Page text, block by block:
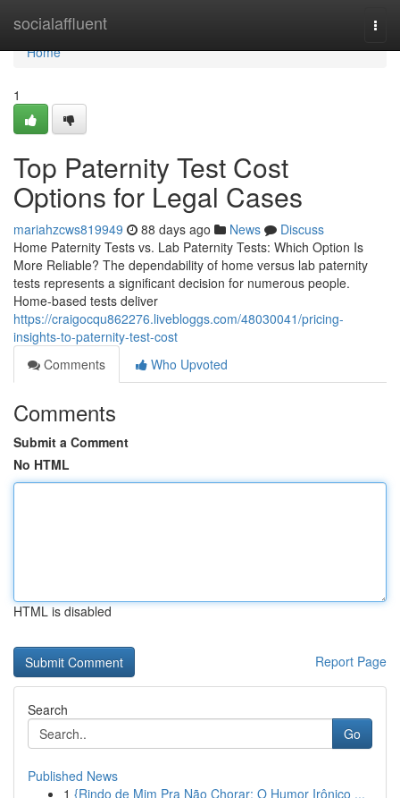
socialaffluent
Home
Home
1
Top Paternity Test Cost
Options for Legal Cases
mariahzcws819949 88 days ago News
Discuss
Home Paternity Tests vs. Lab Paternity Tests: Which Option Is
More Reliable? The dependability of home versus lab paternity
tests represents a significant decision for numerous people.
Home-based tests deliver
https://craigocqu862276.livebloggs.com/48030041/pricing-
insights-to-paternity-test-cost
Comments
Who Upvoted
Comments
Submit a Comment
No HTML
HTML is disabled
Report Page
Search
Go
Published News
1 {Rindo de Mim Pra Não Chorar: O Humor Irônico ...